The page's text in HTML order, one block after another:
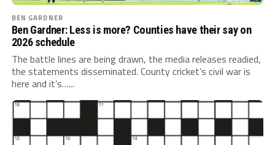
BEN GARDNER
Ben Gardner: Less is more? Counties have their say on
2026 schedule
The battle lines are being drawn, the media releases readied,
the statements disseminated. County cricket’s civil war is
here and it’s…...